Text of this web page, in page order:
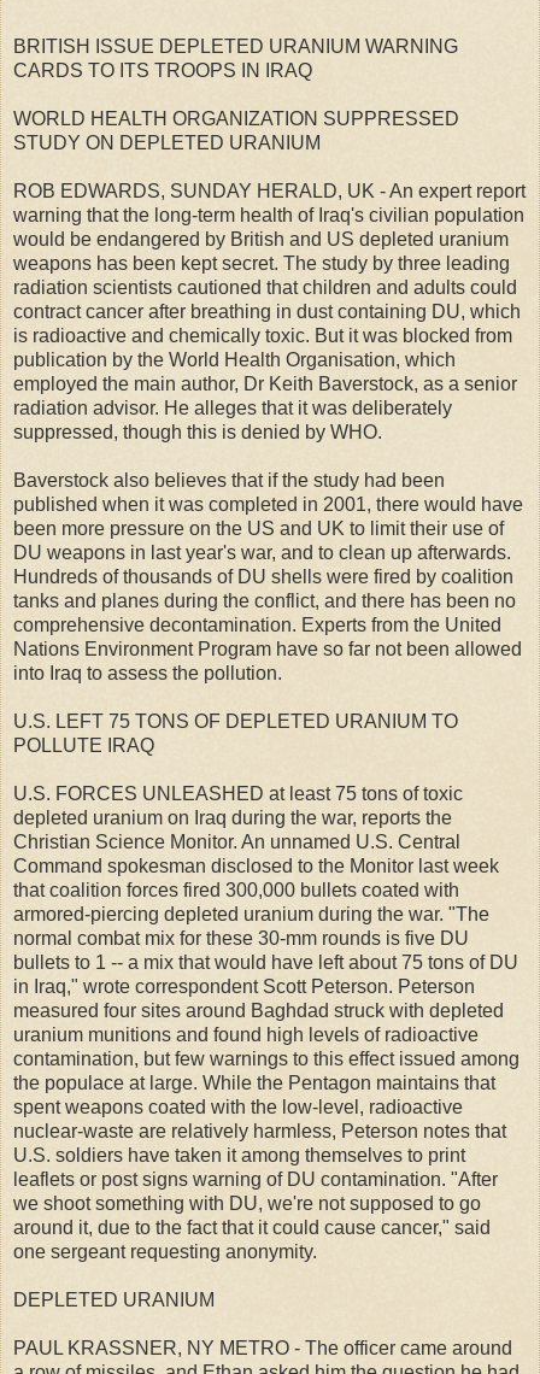
BRITISH ISSUE DEPLETED URANIUM WARNING
CARDS TO ITS TROOPS IN IRAQ
WORLD HEALTH ORGANIZATION SUPPRESSED
STUDY ON DEPLETED URANIUM
ROB EDWARDS, SUNDAY HERALD, UK - An expert report
warning that the long-term health of Iraq's civilian population
would be endangered by British and US depleted uranium
weapons has been kept secret. The study by three leading
radiation scientists cautioned that children and adults could
contract cancer after breathing in dust containing DU, which
is radioactive and chemically toxic. But it was blocked from
publication by the World Health Organisation, which
employed the main author, Dr Keith Baverstock, as a senior
radiation advisor. He alleges that it was deliberately
suppressed, though this is denied by WHO.
Baverstock also believes that if the study had been
published when it was completed in 2001, there would have
been more pressure on the US and UK to limit their use of
DU weapons in last year's war, and to clean up afterwards.
Hundreds of thousands of DU shells were fired by coalition
tanks and planes during the conflict, and there has been no
comprehensive decontamination. Experts from the United
Nations Environment Program have so far not been allowed
into Iraq to assess the pollution.
U.S. LEFT 75 TONS OF DEPLETED URANIUM TO
POLLUTE IRAQ
U.S. FORCES UNLEASHED at least 75 tons of toxic
depleted uranium on Iraq during the war, reports the
Christian Science Monitor. An unnamed U.S. Central
Command spokesman disclosed to the Monitor last week
that coalition forces fired 300,000 bullets coated with
armored-piercing depleted uranium during the war. "The
normal combat mix for these 30-mm rounds is five DU
bullets to 1 -- a mix that would have left about 75 tons of DU
in Iraq," wrote correspondent Scott Peterson. Peterson
measured four sites around Baghdad struck with depleted
uranium munitions and found high levels of radioactive
contamination, but few warnings to this effect issued among
the populace at large. While the Pentagon maintains that
spent weapons coated with the low-level, radioactive
nuclear-waste are relatively harmless, Peterson notes that
U.S. soldiers have taken it among themselves to print
leaflets or post signs warning of DU contamination. "After
we shoot something with DU, we're not supposed to go
around it, due to the fact that it could cause cancer," said
one sergeant requesting anonymity.
DEPLETED URANIUM
PAUL KRASSNER, NY METRO - The officer came around